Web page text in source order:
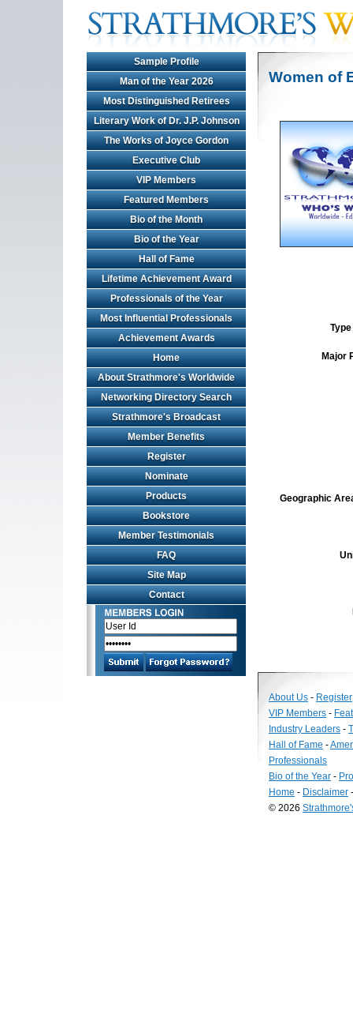
Sample Profile
Man of the Year 2026
Most Distinguished Retirees
Literary Work of Dr. J.P. Johnson
The Works of Joyce Gordon
Executive Club
VIP Members
Featured Members
Bio of the Month
Bio of the Year
Hall of Fame
Lifetime Achievement Award
Professionals of the Year
Most Influential Professionals
Achievement Awards
Home
About Strathmore's Worldwide
Networking Directory Search
Strathmore's Broadcast
Member Benefits
Register
Nominate
Products
Bookstore
Member Testimonials
FAQ
Site Map
Contact
Women of
Major
Geographic
About Us - Register
VIP Members -
Industry Leaders -
Hall of Fame -
Professionals
Bio of the Year -
Home - Disclaimer
© 2026